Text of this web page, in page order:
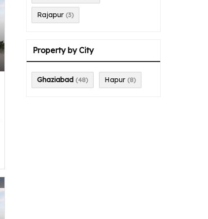
Rajapur (3)
Property by City
Ghaziabad (48) Hapur (8)